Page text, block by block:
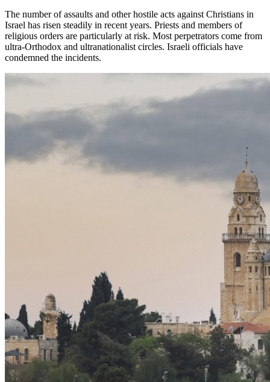
The number of assaults and other hostile acts against Christians in
Israel has risen steadily in recent years. Priests and members of
religious orders are particularly at risk. Most perpetrators come from
ultra-Orthodox and ultranationalist circles. Israeli officials have
condemned the incidents.